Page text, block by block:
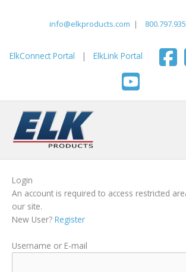
info@elkproducts.com |
ElkConnect Portal | ElkLink Portal
Login
An account is required to access restricted
our site.
New User? Register
Username or E-mail